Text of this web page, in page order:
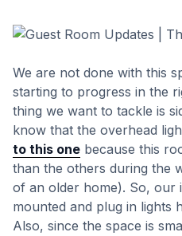
We are not done with this
starting to progress in the
thing we want to tackle is
know that the overhead
to this one because this
than the others during the
of an older home). So, our
mounted and plug in lights
Also, since the space is